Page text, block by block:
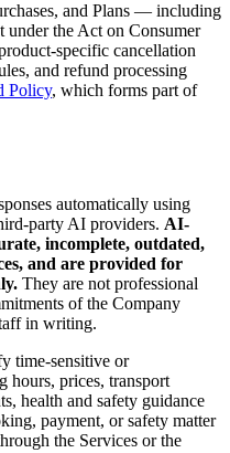
and Plans — including
the Act on Consumer
specific cancellation
and refund processing
Policy, which forms part of
automatically using
party AI providers. AI-
incomplete, outdated,
and are provided for
They are not professional
of the Company
in writing.
time-sensitive or
prices, transport
health and safety guidance
payment, or safety matter
the Services or the